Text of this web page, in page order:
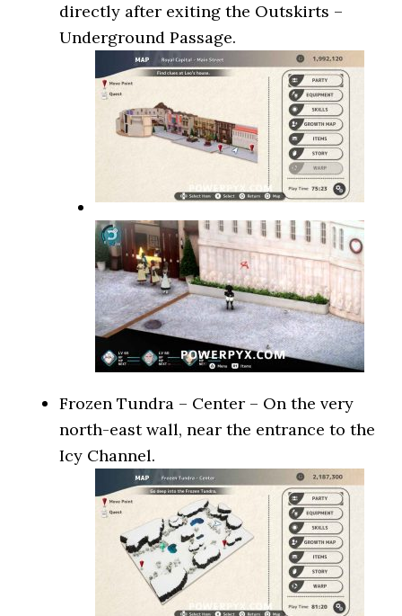
directly after exiting the Outskirts –
Underground Passage.
Frozen Tundra – Center – On the very
north-east wall, near the entrance to the
Icy Channel.